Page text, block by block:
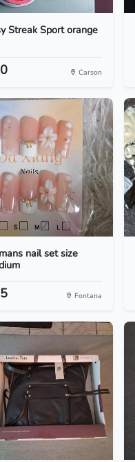
Streak Sport orange
Carson
nail set size
Fontana